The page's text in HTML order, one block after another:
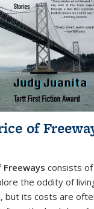
of
consists
the oddity of
but its costs are